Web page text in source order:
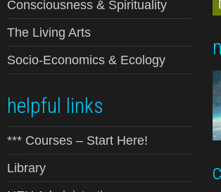
Consciousness & Spirituality
The Living Arts
Socio-Economics & Ecology
helpful links
*** Courses – Start Here!
Library